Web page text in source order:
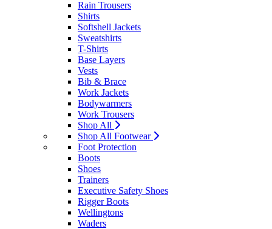
Rain Trousers
Shirts
Softshell Jackets
Sweatshirts
T-Shirts
Base Layers
Vests
Bib & Brace
Work Jackets
Bodywarmers
Work Trousers
Shop All
Shop All Footwear
Foot Protection
Boots
Shoes
Trainers
Executive Safety Shoes
Rigger Boots
Wellingtons
Waders